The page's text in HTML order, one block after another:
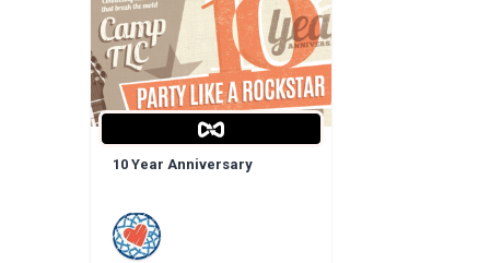
10 Year Anniversary